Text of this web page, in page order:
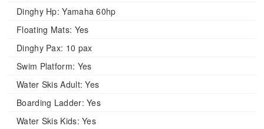
Dinghy Hp: Yamaha 60hp
Floating Mats: Yes
Dinghy Pax: 10 pax
Swim Platform: Yes
Water Skis Adult: Yes
Boarding Ladder: Yes
Water Skis Kids: Yes